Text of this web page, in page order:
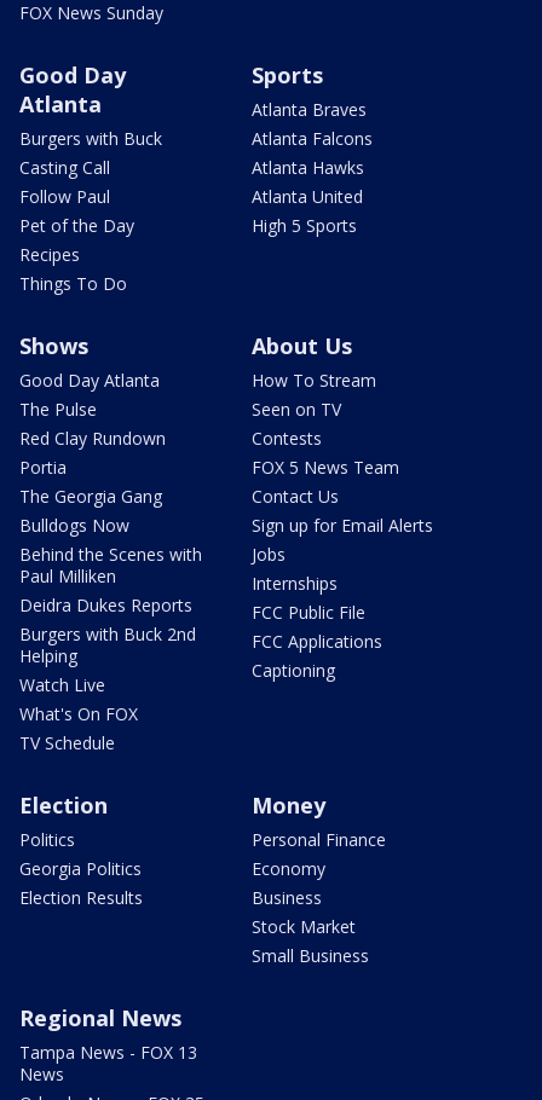
FOX News Sunday
Good Day
Atlanta
Burgers with Buck
Casting Call
Follow Paul
Pet of the Day
Recipes
Things To Do
Sports
Atlanta Braves
Atlanta Falcons
Atlanta Hawks
Atlanta United
High 5 Sports
Shows
Good Day Atlanta
The Pulse
Red Clay Rundown
Portia
The Georgia Gang
Bulldogs Now
Behind the Scenes with
Paul Milliken
Deidra Dukes Reports
Burgers with Buck 2nd
Helping
Watch Live
What's On FOX
TV Schedule
About Us
How To Stream
Seen on TV
Contests
FOX 5 News Team
Contact Us
Sign up for Email Alerts
Jobs
Internships
FCC Public File
FCC Applications
Captioning
Election
Politics
Georgia Politics
Election Results
Money
Personal Finance
Economy
Business
Stock Market
Small Business
Regional News
Tampa News - FOX 13
News